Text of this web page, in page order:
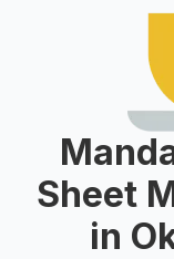
Sheet
in